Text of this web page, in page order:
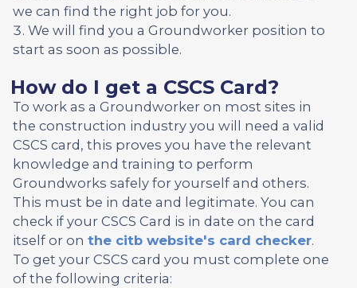
we can find the right job for you.
We will find you a Groundworker position to
start as soon as possible.
How do I get a CSCS Card?
To work as a Groundworker on most sites in
the construction industry you will need a valid
CSCS card, this proves you have the relevant
knowledge and training to perform
Groundworks safely for yourself and others.
This must be in date and legitimate. You can
check if your CSCS Card is in date on the card
itself or on the citb website's card checker.
To get your CSCS card you must complete one
of the following criteria: